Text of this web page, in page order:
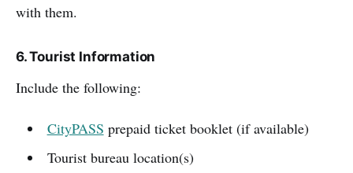
with them.
6. Tourist Information
Include the following:
CityPASS prepaid ticket booklet (if available)
Tourist bureau location(s)